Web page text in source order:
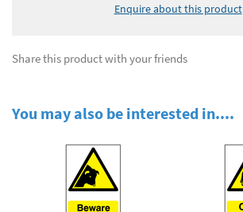
Enquire about this product
Share this product with your friends
You may also be interested in....